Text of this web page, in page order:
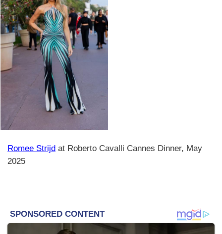
Romee Strijd at Roberto Cavalli Cannes Dinner, May
2025